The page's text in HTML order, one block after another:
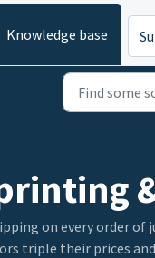
Knowledge base
on every order of
triple their prices